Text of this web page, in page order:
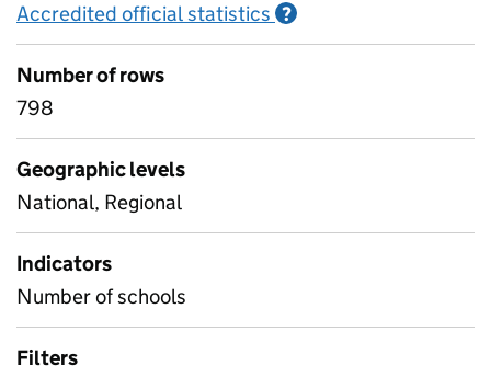
Accredited official statistics ?
Number of rows
798
Geographic levels
National, Regional
Indicators
Number of schools
Filters